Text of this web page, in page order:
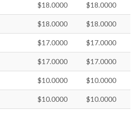
$18.0000 $18.0000
$18.0000 $18.0000
$17.0000 $17.0000
$17.0000 $17.0000
$10.0000 $10.0000
$10.0000 $10.0000